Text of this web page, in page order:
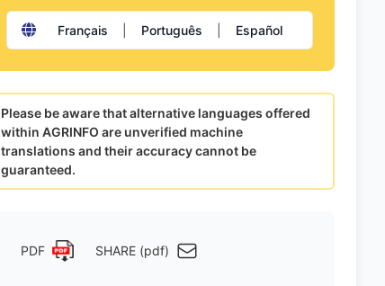
Français Português Español
Please be aware that alternative languages offered
within AGRINFO are unverified machine
translations and their accuracy cannot be
guaranteed.
PDF SHARE (pdf)